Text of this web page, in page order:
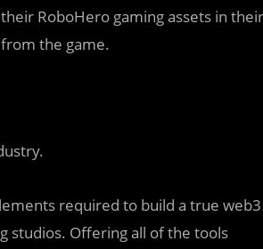
RoboHero gaming assets in their
the game.
required to build a true web3
studios. Offering all of the tools